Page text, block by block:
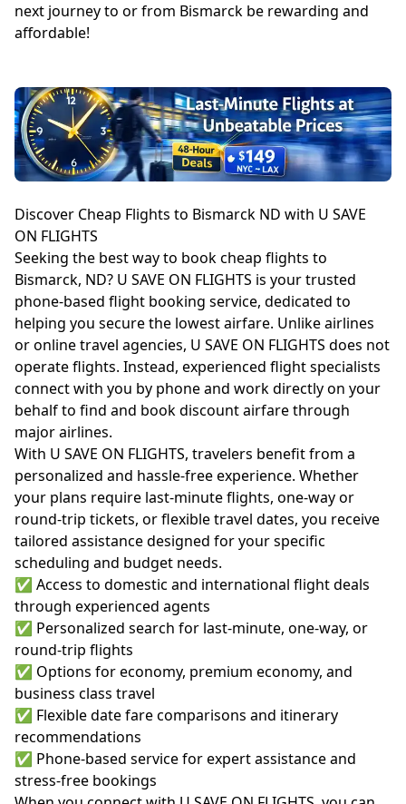
next journey to or from Bismarck be rewarding and
affordable!
Discover Cheap Flights to Bismarck ND with U SAVE
ON FLIGHTS
Seeking the best way to book cheap flights to
Bismarck, ND? U SAVE ON FLIGHTS is your trusted
phone-based flight booking service, dedicated to
helping you secure the lowest airfare. Unlike airlines
or online travel agencies, U SAVE ON FLIGHTS does not
operate flights. Instead, experienced flight specialists
connect with you by phone and work directly on your
behalf to find and book discount airfare through
major airlines.
With U SAVE ON FLIGHTS, travelers benefit from a
personalized and hassle-free experience. Whether
your plans require last-minute flights, one-way or
round-trip tickets, or flexible travel dates, you receive
tailored assistance designed for your specific
scheduling and budget needs.
✅ Access to domestic and international flight deals
through experienced agents
✅ Personalized search for last-minute, one-way, or
round-trip flights
✅ Options for economy, premium economy, and
business class travel
✅ Flexible date fare comparisons and itinerary
recommendations
✅ Phone-based service for expert assistance and
stress-free bookings